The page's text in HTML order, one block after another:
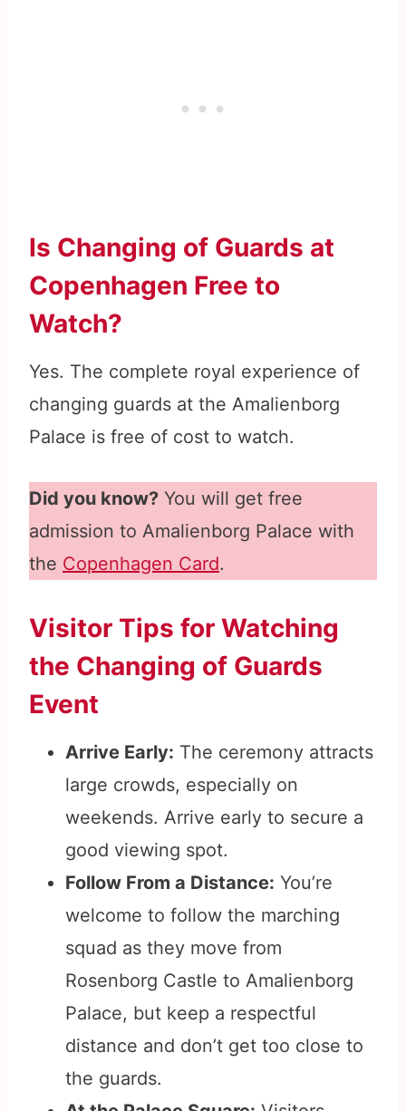
Is Changing of Guards at
Copenhagen Free to
Watch?
Yes. The complete royal experience of
changing guards at the Amalienborg
Palace is free of cost to watch.
Did you know? You will get free
admission to Amalienborg Palace with
the Copenhagen Card.
Visitor Tips for Watching
the Changing of Guards
Event
Arrive Early: The ceremony attracts
large crowds, especially on
weekends. Arrive early to secure a
good viewing spot.
Follow From a Distance: You’re
welcome to follow the marching
squad as they move from
Rosenborg Castle to Amalienborg
Palace, but keep a respectful
distance and don’t get too close to
the guards.